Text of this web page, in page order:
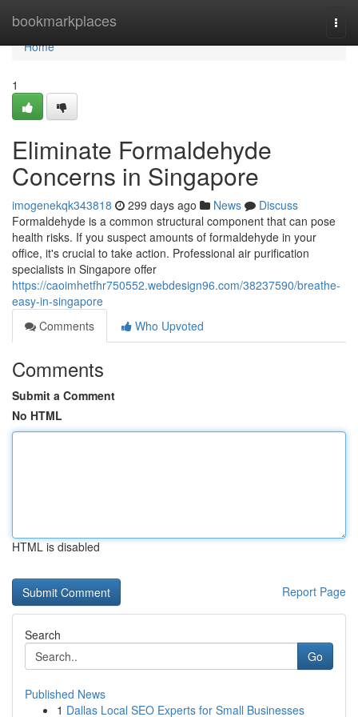
bookmarkplaces
Home
Home
1
Eliminate Formaldehyde
Concerns in Singapore
imogenekqk343818 299 days ago News
Discuss
Formaldehyde is a common structural component that can pose
health risks. If you suspect amounts of formaldehyde in your
office, it's crucial to take action. Professional air purification
specialists in Singapore offer
https://caoimhetfhr750552.webdesign96.com/38237590/breathe-
easy-in-singapore
Comments
Who Upvoted
Comments
Submit a Comment
No HTML
HTML is disabled
Report Page
Search
Go
Published News
1 Dallas Local SEO Experts for Small Businesses